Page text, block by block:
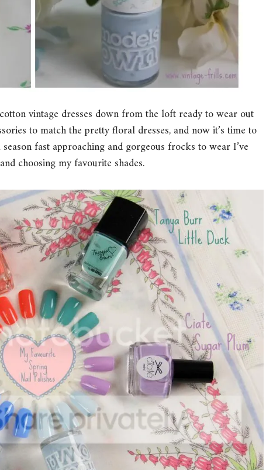
vintage dresses down from the loft ready to wear out
to match the pretty floral dresses, and now it’s time to
fast approaching and gorgeous frocks to wear I’ve
choosing my favourite shades.